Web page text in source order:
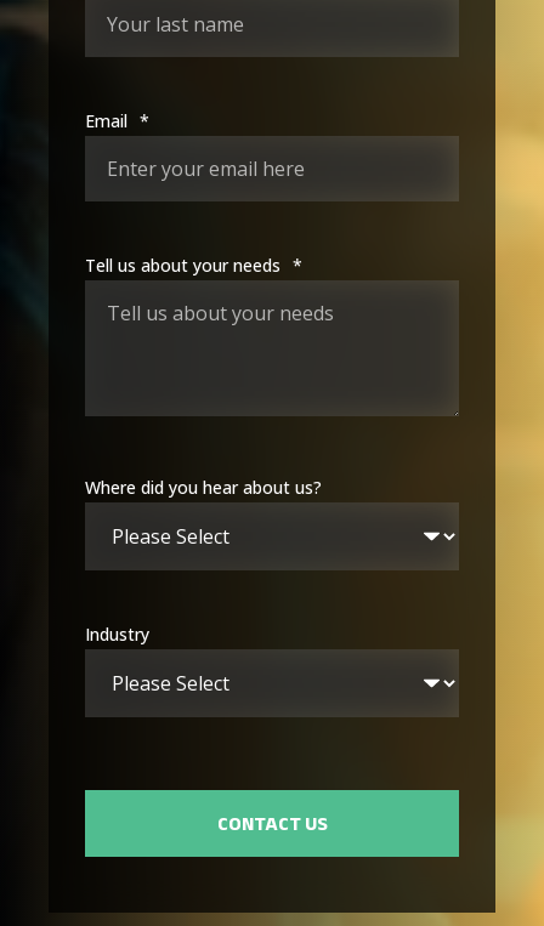
Email *
Tell us about your needs *
Where did you hear about us?
Industry